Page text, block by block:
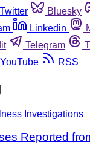
Twitter Bluesky
Linkedin
Telegram
YouTube RSS
Investigations
Reported